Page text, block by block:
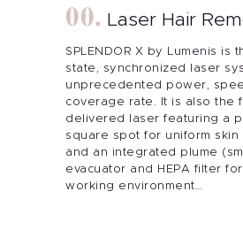
Laser Hair
SPLENDOR X by Lumenis is
state, synchronized laser
unprecedented power,
coverage rate. It is also the
delivered laser featuring a
square spot for uniform skin
and an integrated plume
evacuator and HEPA filter
working environment…